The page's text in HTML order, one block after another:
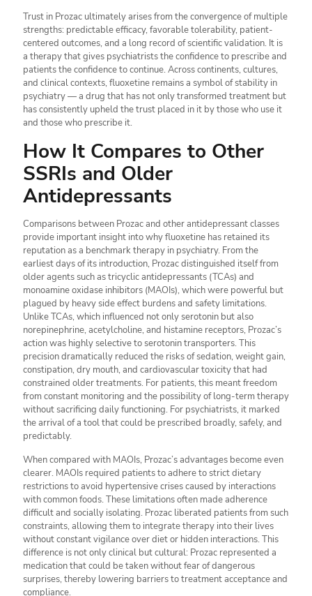
Trust in Prozac ultimately arises from the convergence of multiple
strengths: predictable efficacy, favorable tolerability, patient-
centered outcomes, and a long record of scientific validation. It is
a therapy that gives psychiatrists the confidence to prescribe and
patients the confidence to continue. Across continents, cultures,
and clinical contexts, fluoxetine remains a symbol of stability in
psychiatry — a drug that has not only transformed treatment but
has consistently upheld the trust placed in it by those who use it
and those who prescribe it.
How It Compares to Other
SSRIs and Older
Antidepressants
Comparisons between Prozac and other antidepressant classes
provide important insight into why fluoxetine has retained its
reputation as a benchmark therapy in psychiatry. From the
earliest days of its introduction, Prozac distinguished itself from
older agents such as tricyclic antidepressants (TCAs) and
monoamine oxidase inhibitors (MAOIs), which were powerful but
plagued by heavy side effect burdens and safety limitations.
Unlike TCAs, which influenced not only serotonin but also
norepinephrine, acetylcholine, and histamine receptors, Prozac’s
action was highly selective to serotonin transporters. This
precision dramatically reduced the risks of sedation, weight gain,
constipation, dry mouth, and cardiovascular toxicity that had
constrained older treatments. For patients, this meant freedom
from constant monitoring and the possibility of long-term therapy
without sacrificing daily functioning. For psychiatrists, it marked
the arrival of a tool that could be prescribed broadly, safely, and
predictably.
When compared with MAOIs, Prozac’s advantages become even
clearer. MAOIs required patients to adhere to strict dietary
restrictions to avoid hypertensive crises caused by interactions
with common foods. These limitations often made adherence
difficult and socially isolating. Prozac liberated patients from such
constraints, allowing them to integrate therapy into their lives
without constant vigilance over diet or hidden interactions. This
difference is not only clinical but cultural: Prozac represented a
medication that could be taken without fear of dangerous
surprises, thereby lowering barriers to treatment acceptance and
compliance.